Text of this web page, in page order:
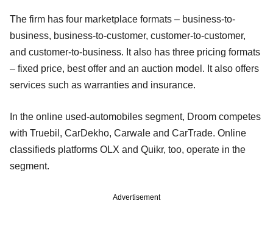
The firm has four marketplace formats – business-to-
business, business-to-customer, customer-to-customer,
and customer-to-business. It also has three pricing formats
– fixed price, best offer and an auction model. It also offers
services such as warranties and insurance.
In the online used-automobiles segment, Droom competes
with Truebil, CarDekho, Carwale and CarTrade. Online
classifieds platforms OLX and Quikr, too, operate in the
segment.
Advertisement